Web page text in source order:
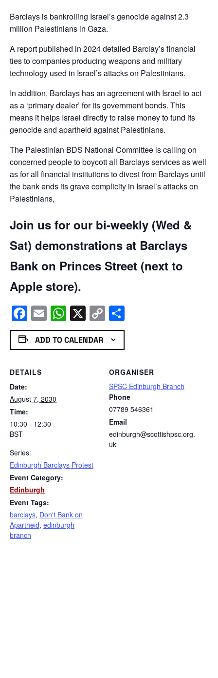
Barclays is bankrolling Israel’s genocide against 2.3
million Palestinians in Gaza.
A report published in 2024 detailed Barclay’s financial
ties to companies producing weapons and military
technology used in Israel’s attacks on Palestinians.
In addition, Barclays has an agreement with Israel to act
as a ‘primary dealer’ for its government bonds. This
means it helps Israel directly to raise money to fund its
genocide and apartheid against Palestinians.
The Palestinian BDS National Committee is calling on
concerned people to boycott all Barclays services as well
as for all financial institutions to divest from Barclays until
the bank ends its grave complicity in Israel’s attacks on
Palestinians,
Join us for our bi-weekly (Wed &
Sat) demonstrations at Barclays
Bank on Princes Street (next to
Apple store).
Facebook
EmailWhatsApp
X Copy
Link
ADD TO CALENDAR
DETAILS
Date:
August 7, 2030
Time:
10:30 - 12:30
BST
Series:
Edinburgh Barclays Protest
Event Category:
Edinburgh
Event Tags:
barclays, Don't Bank on
Apartheid, edinburgh
branch
ORGANISER
SPSC Edinburgh Branch
Phone
07789 546361
Email
edinburgh@scottishpsc.org.
uk